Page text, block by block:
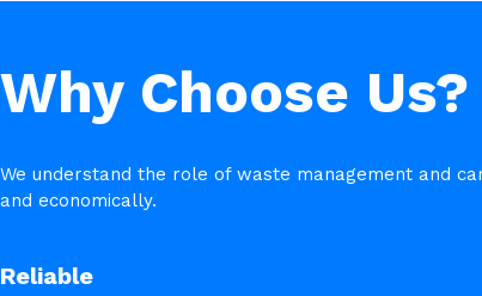
Why Choose Us?
We understand the role of waste management and
and economically.
Reliable